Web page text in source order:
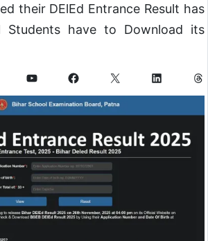
their DElEd Entrance Result has
Students have to Download its